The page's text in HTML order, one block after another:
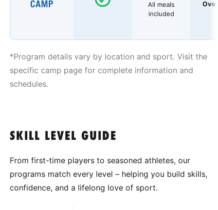
CAMP
All meals
included
*Program details vary by location and sport. Visit the
specific camp page for complete information and
schedules.
SKILL LEVEL GUIDE
From first-time players to seasoned athletes, our
programs match every level – helping you build skills,
confidence, and a lifelong love of sport.